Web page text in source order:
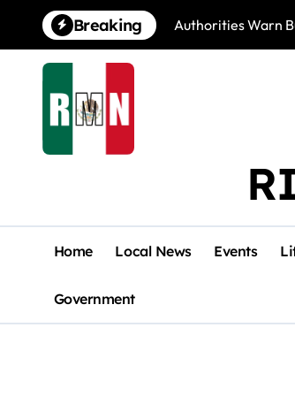
content
Breaking Authorities Warn
Home Local News Events
Government